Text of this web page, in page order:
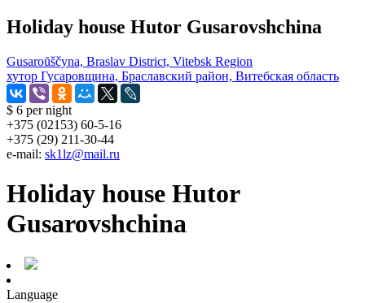
Holiday house Hutor Gusarovshchina
Gusaroŭščyna, Braslav District, Vitebsk Region
хутор Гусаровщина, Браславский район, Витебская область
$ 6 per night
+375 (02153) 60-5-16
+375 (29) 211-30-44
e-mail: sk1lz@mail.ru
Holiday house Hutor
Gusarovshchina
Language